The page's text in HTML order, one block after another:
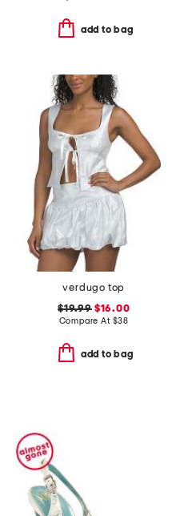
add to bag
verdugo top
$19.99$16.00
Compare At $38
add to bag